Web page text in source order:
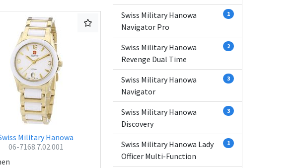
Military Hanowa
06-7168.7.02.001
Swiss Military Hanowa
Navigator Pro
1
Swiss Military Hanowa
Revenge Dual Time
2
Swiss Military Hanowa
Navigator
3
Swiss Military Hanowa
Discovery
3
Swiss Military Hanowa Lady
Officer Multi-Function
1